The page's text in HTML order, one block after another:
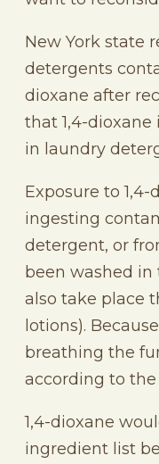
New York state
detergents
dioxane after
that 1,4-
in laundry
Exposure to
ingesting
detergent, or
been washed in
also take place
lotions).
breathing the
according to
1,4-dioxane
ingredient list